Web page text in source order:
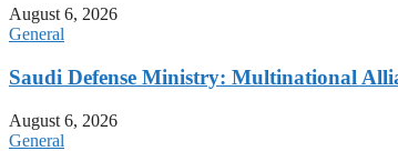
August 6, 2026
General
Saudi Defense Ministry: Multinational
August 6, 2026
General